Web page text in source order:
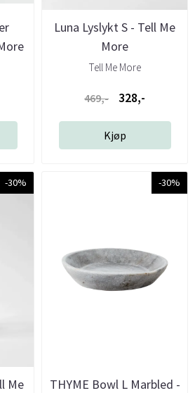
Luna Lyslykt S - Tell Me
More
Tell Me More
469,- 328,-
Kjøp
-30%
Me
-30%
THYME Bowl L Marbled -